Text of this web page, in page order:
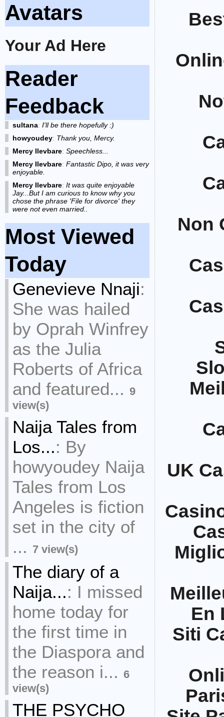
Avatars
Your Ad Here
Reader
Feedback
sultana: I'll be there hopefully :)
howyoudey: Thank you, Mercy.
Mercy Ilevbare: Speechless...
Mercy Ilevbare: Fantastic Dipo, it was very
enjoyable.
Mercy Ilevbare: It was quite enjoyable
Jay...But I am curious to know why you
chose the phrase 'File for divorce' they
were not even married..
Most Viewed
Today
Genevieve Nnaji:
She was hailed
by Oprah Winfrey
as the Julia
Roberts of Africa
and featured... 9
view(s)
Naija Tales from
Los...: By
howyoudey Naija
Tales from Los
Angeles is fiction
set in the city of
... 7 view(s)
The diary of a
Naija...: I missed
home today for
the first time in
the Diaspora and
the reason i... 6
view(s)
THE PSYCHO
Non
UK
En
Siti